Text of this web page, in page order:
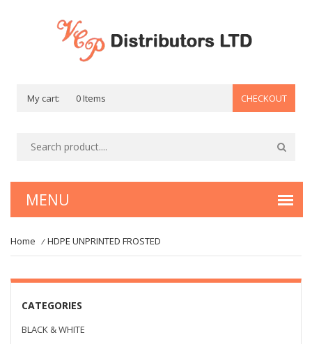
My cart: 0 Items CHECKOUT
Home / HDPE UNPRINTED FROSTED
CATEGORIES
BLACK & WHITE